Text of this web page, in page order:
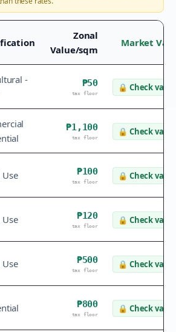
Zonal
Value/sqm
Market
-
₱50
tax floor
🔒 Check value
₱1,100
tax floor
🔒 Check value
₱100
tax floor
🔒 Check value
₱120
tax floor
🔒 Check value
₱500
tax floor
🔒 Check value
₱800
tax floor
🔒 Check value